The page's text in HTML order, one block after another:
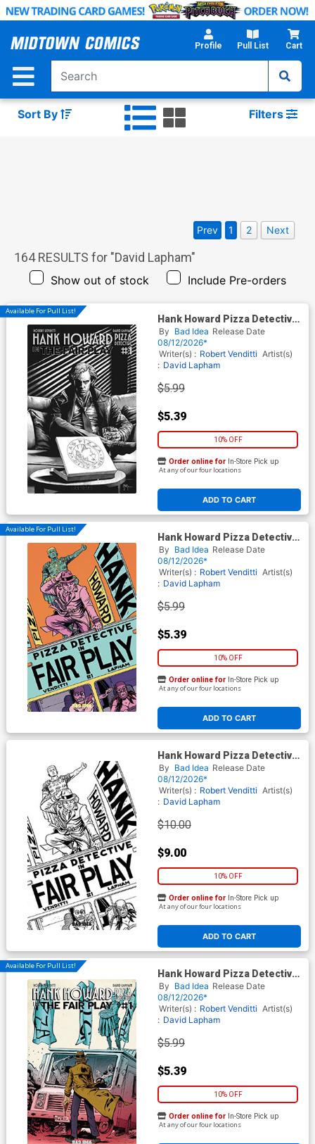
Skip
Main
Profile Pull List Cart
Sort By Filters
164RESULTS for "David Lapham"
Show out of stock Include Pre-orders
Prev 1 2 Next
Available For Pull List!
Hank Howard Pizza Detective
The Fair Play #1 (One Shot)
Cover B Variant Mico Suayan
Noir Black & White Cover
By Bad Idea Release Date
08/12/2026*
Writer(s) : Robert Venditti Artist(s)
: David Lapham
$5.99
$5.39
10% OFF
ADD TO CART
Order online for In-Store Pick up
At any of our four locations
Available For Pull List!
Hank Howard Pizza Detective
The Fair Play #1 (One Shot)
Cover A Regular David
Lapham Cover
By Bad Idea Release Date
08/12/2026*
Writer(s) : Robert Venditti Artist(s)
: David Lapham
$5.99
$5.39
10% OFF
ADD TO CART
Order online for In-Store Pick up
At any of our four locations
Hank Howard Pizza Detective
The Fair Play #1 (One Shot)
Cover D Incentive David
Lapham Black & White Cover
By Bad Idea Release Date
08/12/2026*
Writer(s) : Robert Venditti Artist(s)
: David Lapham
$10.00
$9.00
10% OFF
ADD TO CART
Order online for In-Store Pick up
At any of our four locations
Available For Pull List!
Hank Howard Pizza Detective
The Fair Play #1 (One Shot)
Cover C Variant Jake Baker
Cover
By Bad Idea Release Date
08/12/2026*
Writer(s) : Robert Venditti Artist(s)
: David Lapham
$5.99
$5.39
10% OFF
Order online for In-Store Pick up
At any of our four locations